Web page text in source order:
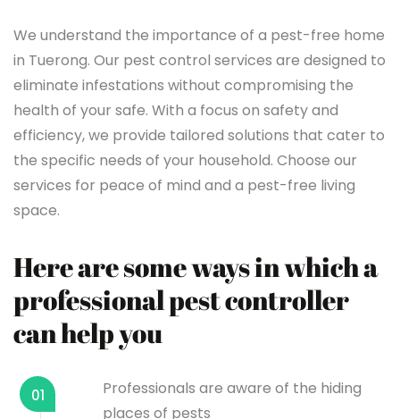
We understand the importance of a pest-free home
in Tuerong. Our pest control services are designed to
eliminate infestations without compromising the
health of your safe. With a focus on safety and
efficiency, we provide tailored solutions that cater to
the specific needs of your household. Choose our
services for peace of mind and a pest-free living
space.
Here are some ways in which a
professional pest controller
can help you
01
Professionals are aware of the hiding
places of pests